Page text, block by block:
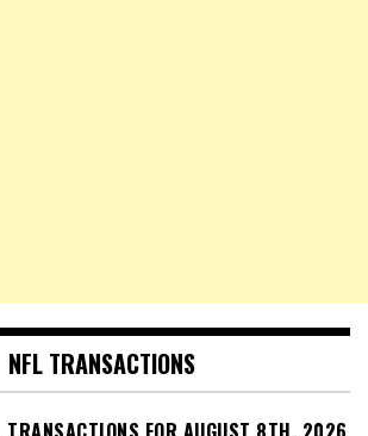
NFL TRANSACTIONS